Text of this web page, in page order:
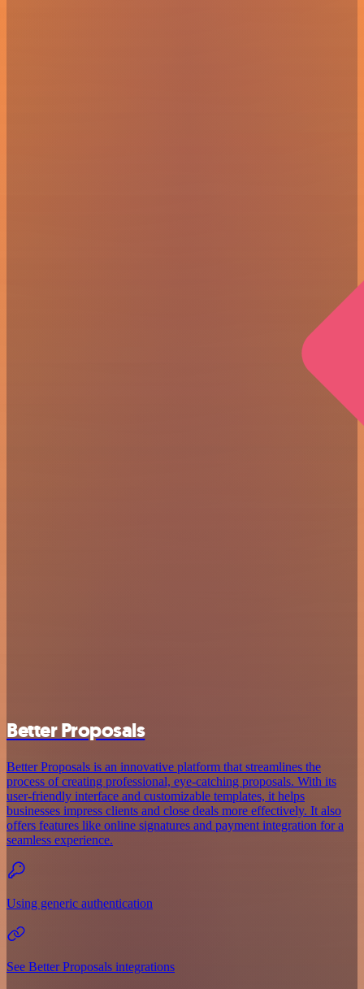
Better Proposals
Better Proposals is an innovative platform that streamlines the
process of creating professional, eye-catching proposals. With its
user-friendly interface and customizable templates, it helps
businesses impress clients and close deals more effectively. It also
offers features like online signatures and payment integration for a
seamless experience.
Using generic authentication
See Better Proposals integrations